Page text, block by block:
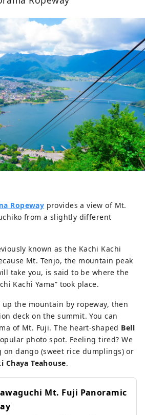
Ropeway provides a view of Mt.
from a slightly different
known as the Kachi Kachi
Mt. Tenjo, the mountain peak
take you, is said to be where the
Kachi Yama” took place.
the mountain by ropeway, then
deck on the summit. You can
of Mt. Fuji. The heart-shaped Bell
photo spot. Feeling tired? We
on dango (sweet rice dumplings) or
Chaya Teahouse.
Mt. Fuji Panoramic